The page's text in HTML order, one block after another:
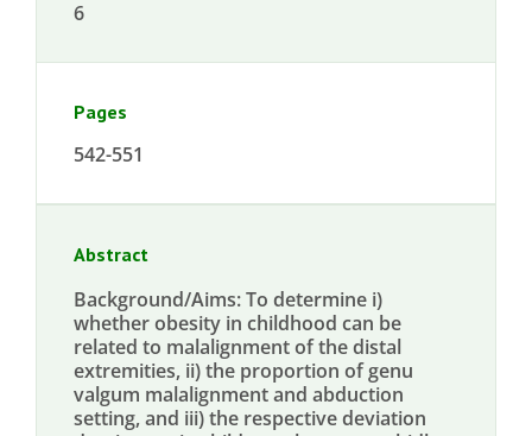
6
Pages
542-551
Abstract
Background/Aims: To determine i)
whether obesity in childhood can be
related to malalignment of the distal
extremities, ii) the proportion of genu
valgum malalignment and abduction
setting, and iii) the respective deviation